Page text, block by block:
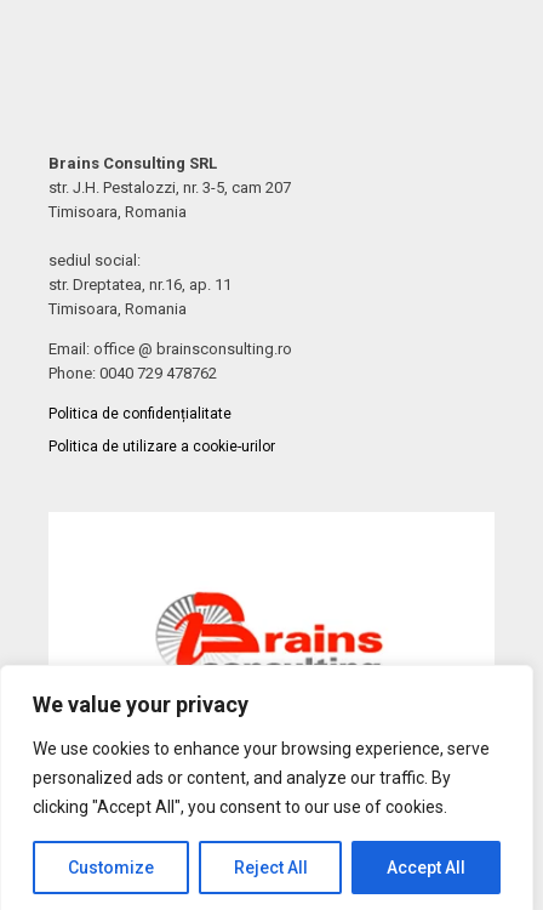
We value your privacy
We use cookies to enhance your browsing experience, serve
personalized ads or content, and analyze our traffic. By
clicking "Accept All", you consent to our use of cookies.
Customize Reject All Accept All
Brains Consulting SRL
str. J.H. Pestalozzi, nr. 3-5, cam 207
Timisoara, Romania
sediul social:
str. Dreptatea, nr.16, ap. 11
Timisoara, Romania
Email: office @ brainsconsulting.ro
Phone: 0040 729 478762
Politica de confidențialitate
Politica de utilizare a cookie-urilor
Gazduire Web